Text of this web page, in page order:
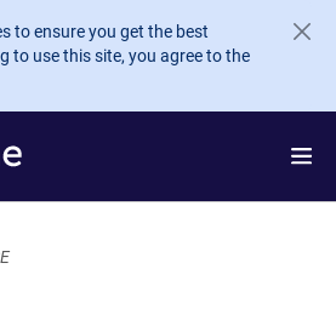
to ensure you get the best
to use this site, you agree to the